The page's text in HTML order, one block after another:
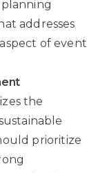
addresses
of event
the
prioritize